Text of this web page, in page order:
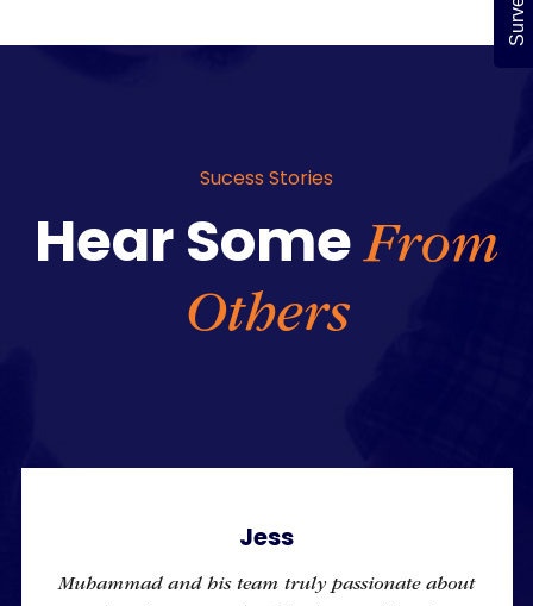
Sucess Stories
Hear SomeFrom
Others
Jess
Muhammad and his team truly passionate about
Survey